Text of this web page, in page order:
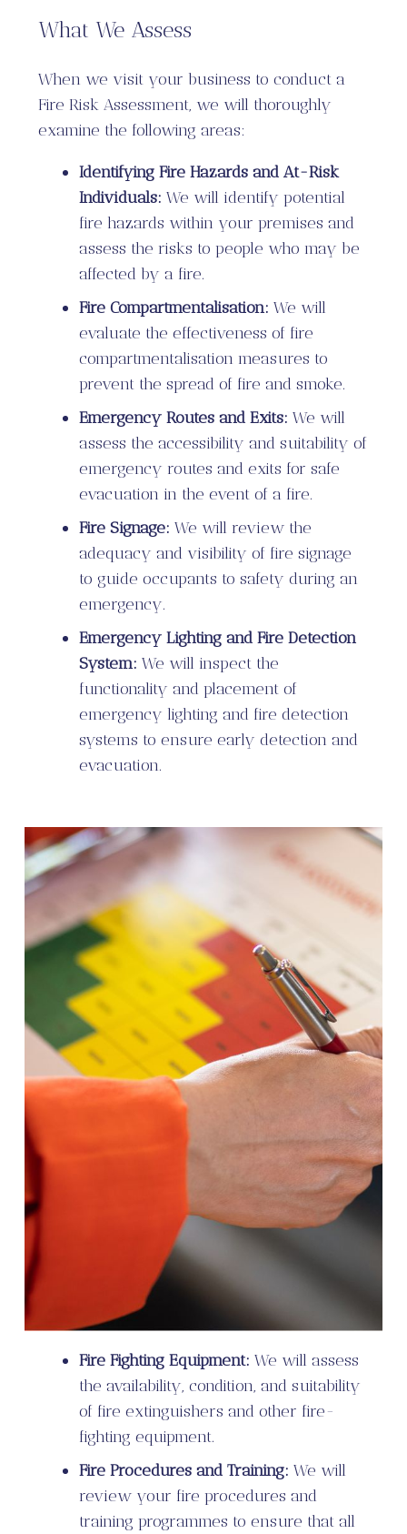
What We Assess
When we visit your business to conduct a
Fire Risk Assessment, we will thoroughly
examine the following areas:
Identifying Fire Hazards and At-Risk
Individuals: We will identify potential
fire hazards within your premises and
assess the risks to people who may be
affected by a fire.
Fire Compartmentalisation: We will
evaluate the effectiveness of fire
compartmentalisation measures to
prevent the spread of fire and smoke.
Emergency Routes and Exits: We will
assess the accessibility and suitability of
emergency routes and exits for safe
evacuation in the event of a fire.
Fire Signage: We will review the
adequacy and visibility of fire signage
to guide occupants to safety during an
emergency.
Emergency Lighting and Fire Detection
System: We will inspect the
functionality and placement of
emergency lighting and fire detection
systems to ensure early detection and
evacuation.
Fire Fighting Equipment: We will assess
the availability, condition, and suitability
of fire extinguishers and other fire-
fighting equipment.
Fire Procedures and Training: We will
review your fire procedures and
training programmes to ensure that all